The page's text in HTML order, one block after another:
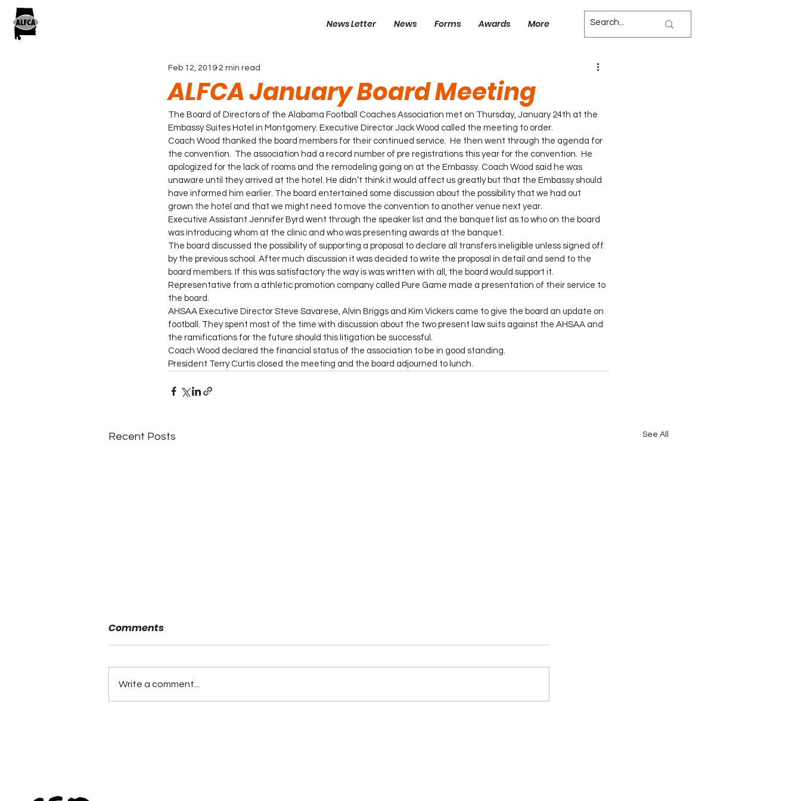
News Letter News Forms Awards More
ALFCA January Board Meeting
Feb 12, 2019 2 min read
The Board of Directors of the Alabama Football Coaches Association met on Thursday, January 24th at the
Embassy Suites Hotel in Montgomery. Executive Director Jack Wood called the meeting to order.
Coach Wood thanked the board members for their continued service.  He then went through the agenda for
the convention.  The association had a record number of pre registrations this year for the convention.  He
apologized for the lack of rooms and the remodeling going on at the Embassy. Coach Wood said he was
unaware until they arrived at the hotel. He didn’t think it would affect us greatly but that the Embassy should
have informed him earlier. The board entertained some discussion about the possibility that we had out
grown the hotel and that we might need to move the convention to another venue next year.
Executive Assistant Jennifer Byrd went through the speaker list and the banquet list as to who on the board
was introducing whom at the clinic and who was presenting awards at the banquet.
The board discussed the possibility of supporting a proposal to declare all transfers ineligible unless signed off
by the previous school. After much discussion it was decided to write the proposal in detail and send to the
board members. If this was satisfactory the way is was written with all, the board would support it.
Representative from a athletic promotion company called Pure Game made a presentation of their service to
the board.
AHSAA Executive Director Steve Savarese, Alvin Briggs and Kim Vickers came to give the board an update on
football. They spent most of the time with discussion about the two present law suits against the AHSAA and
the ramifications for the future should this litigation be successful.
Coach Wood declared the financial status of the association to be in good standing.
President Terry Curtis closed the meeting and the board adjourned to lunch.
Recent Posts See All
Comments
Write a comment...